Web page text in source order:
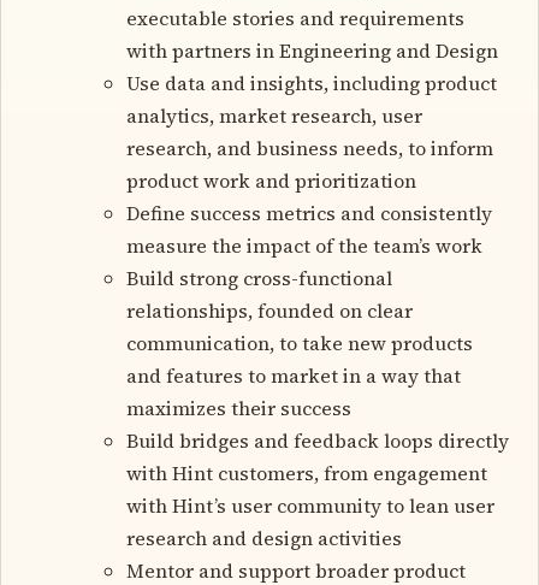
executable stories and requirements
with partners in Engineering and Design
Use data and insights, including product
analytics, market research, user
research, and business needs, to inform
product work and prioritization
Define success metrics and consistently
measure the impact of the team’s work
Build strong cross-functional
relationships, founded on clear
communication, to take new products
and features to market in a way that
maximizes their success
Build bridges and feedback loops directly
with Hint customers, from engagement
with Hint’s user community to lean user
research and design activities
Mentor and support broader product